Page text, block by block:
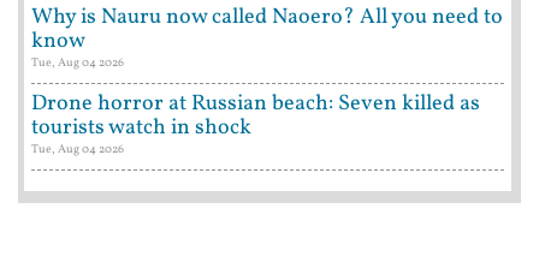
Why is Nauru now called Naoero? All you need to
know
Tue, Aug 04 2026
Drone horror at Russian beach: Seven killed as
tourists watch in shock
Tue, Aug 04 2026